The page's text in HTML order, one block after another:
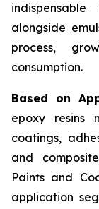
alongside
process,
consumption.
Based on
epoxy resins
coatings,
and
Paints and
application